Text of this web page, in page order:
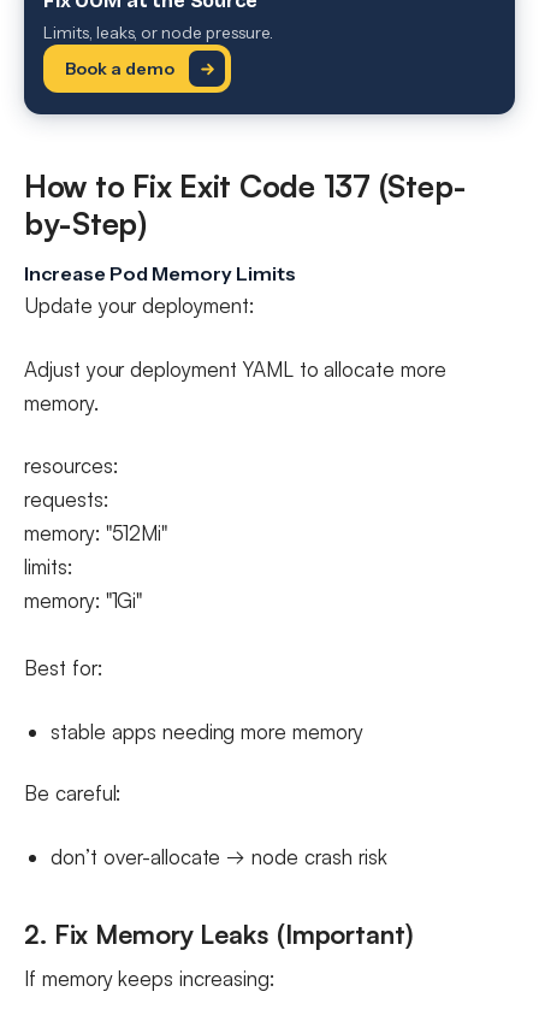
Limits, leaks, or node pressure.
Book a demo
How to Fix Exit Code 137 (Step-
by-Step)
Increase Pod Memory Limits
Update your deployment:
Adjust your deployment YAML to allocate more
memory.
resources:
requests:
memory: "512Mi"
limits:
memory: "1Gi"
Best for:
stable apps needing more memory
Be careful:
don’t over-allocate → node crash risk
2. Fix Memory Leaks (Important)
If memory keeps increasing: